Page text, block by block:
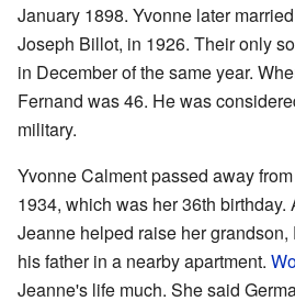
January 1898. Yvonne later
Joseph Billot, in 1926. Their only
in December of the same year.
Fernand was 46. He was
military.
Yvonne Calment passed away from
1934, which was her 36th birthday.
Jeanne helped raise her
his father in a nearby apartment.
Jeanne's life much. She said